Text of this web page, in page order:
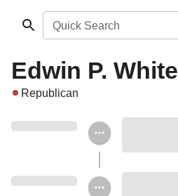
Quick Search
Edwin P. White
Republican